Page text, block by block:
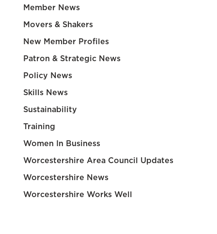
Member News
Movers & Shakers
New Member Profiles
Patron & Strategic News
Policy News
Skills News
Sustainability
Training
Women In Business
Worcestershire Area Council Updates
Worcestershire News
Worcestershire Works Well